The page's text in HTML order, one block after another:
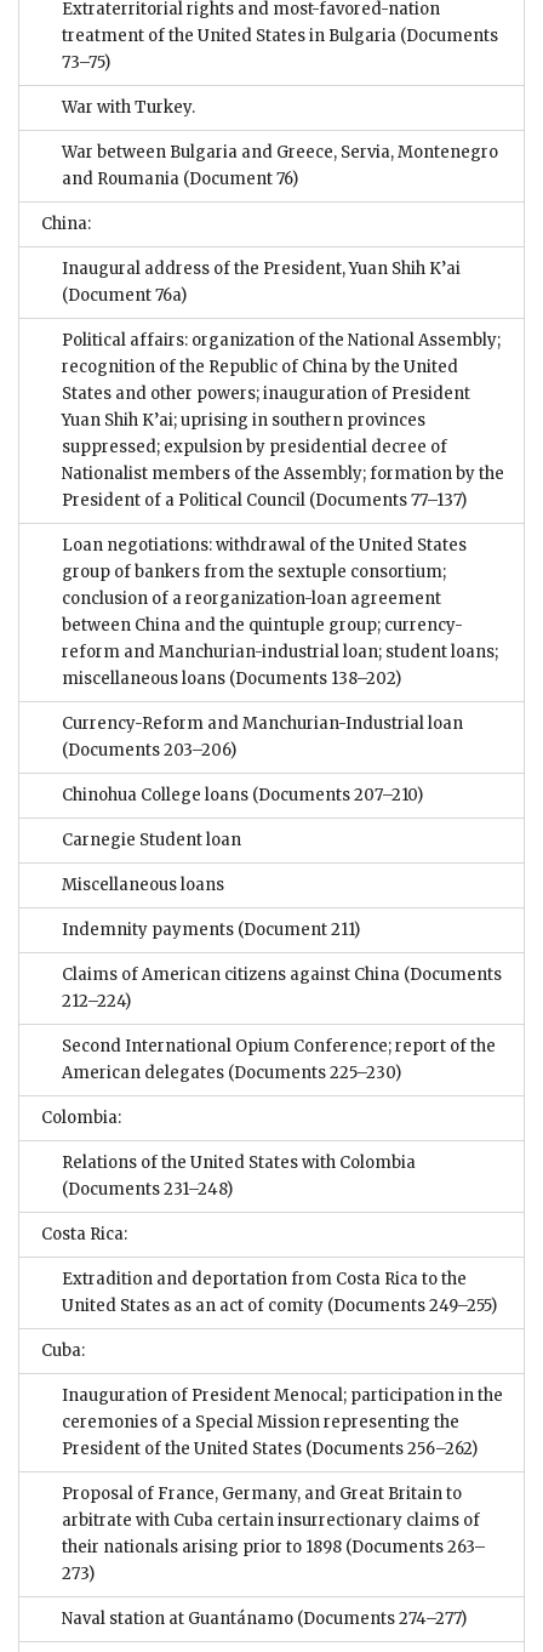
Extraterritorial rights and most-favored-nation
treatment of the United States in Bulgaria (Documents
73–75)
War with Turkey.
War between Bulgaria and Greece, Servia, Montenegro
and Roumania (Document 76)
China:
Inaugural address of the President, Yuan Shih K’ai
(Document 76a)
Political affairs: organization of the National Assembly;
recognition of the Republic of China by the United
States and other powers; inauguration of President
Yuan Shih K’ai; uprising in southern provinces
suppressed; expulsion by presidential decree of
Nationalist members of the Assembly; formation by the
President of a Political Council (Documents 77–137)
Loan negotiations: withdrawal of the United States
group of bankers from the sextuple consortium;
conclusion of a reorganization-loan agreement
between China and the quintuple group; currency-
reform and Manchurian-industrial loan; student loans;
miscellaneous loans (Documents 138–202)
Currency-Reform and Manchurian-Industrial loan
(Documents 203–206)
Chinohua College loans (Documents 207–210)
Carnegie Student loan
Miscellaneous loans
Indemnity payments (Document 211)
Claims of American citizens against China (Documents
212–224)
Second International Opium Conference; report of the
American delegates (Documents 225–230)
Colombia:
Relations of the United States with Colombia
(Documents 231–248)
Costa Rica:
Extradition and deportation from Costa Rica to the
United States as an act of comity (Documents 249–255)
Cuba:
Inauguration of President Menocal; participation in the
ceremonies of a Special Mission representing the
President of the United States (Documents 256–262)
Proposal of France, Germany, and Great Britain to
arbitrate with Cuba certain insurrectionary claims of
their nationals arising prior to 1898 (Documents 263–
273)
Naval station at Guantánamo (Documents 274–277)